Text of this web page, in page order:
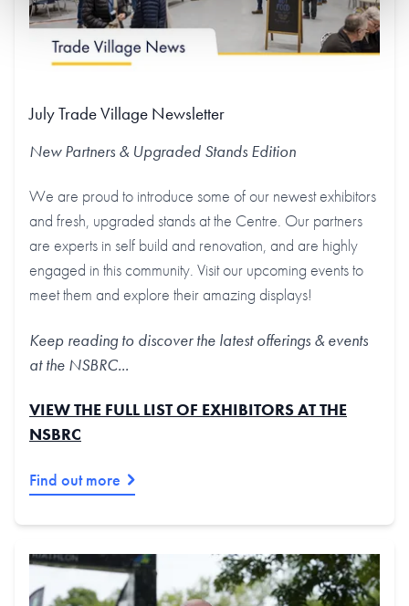
July Trade Village Newsletter
New Partners & Upgraded Stands Edition
We are proud to introduce some of our newest exhibitors
and fresh, upgraded stands at the Centre. Our partners
are experts in self build and renovation, and are highly
engaged in this community. Visit our upcoming events to
meet them and explore their amazing displays!
Keep reading to discover the latest offerings & events
at the NSBRC...
VIEW THE FULL LIST OF EXHIBITORS AT THE
NSBRC
Find out more